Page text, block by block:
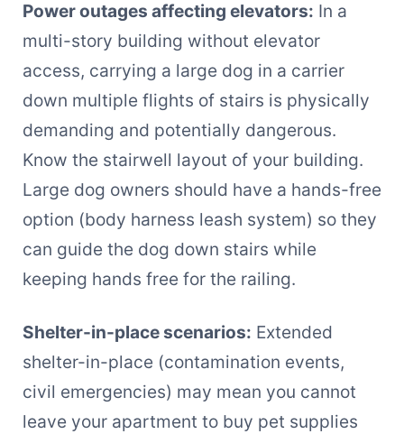
Power outages affecting elevators: In a
multi-story building without elevator
access, carrying a large dog in a carrier
down multiple flights of stairs is physically
demanding and potentially dangerous.
Know the stairwell layout of your building.
Large dog owners should have a hands-free
option (body harness leash system) so they
can guide the dog down stairs while
keeping hands free for the railing.
Shelter-in-place scenarios: Extended
shelter-in-place (contamination events,
civil emergencies) may mean you cannot
leave your apartment to buy pet supplies